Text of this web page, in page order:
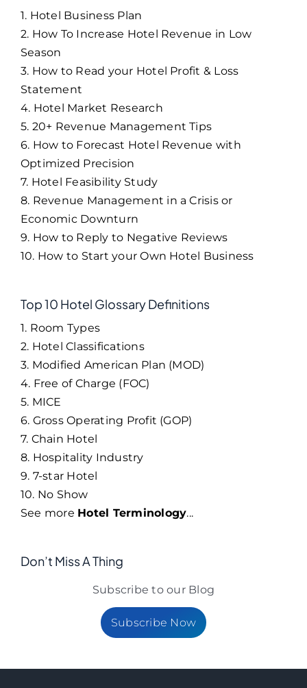
1. Hotel Business Plan
2. How To Increase Hotel Revenue in Low
Season
3. How to Read your Hotel Profit & Loss
Statement
4. Hotel Market Research
5. 20+ Revenue Management Tips
6. How to Forecast Hotel Revenue with
Optimized Precision
7. Hotel Feasibility Study
8. Revenue Management in a Crisis or
Economic Downturn
9. How to Reply to Negative Reviews
10. How to Start your Own Hotel Business
Top 10 Hotel Glossary Definitions
1. Room Types
2. Hotel Classifications
3. Modified American Plan (MOD)
4. Free of Charge (FOC)
5. MICE
6. Gross Operating Profit (GOP)
7. Chain Hotel
8. Hospitality Industry
9. 7-star Hotel
10. No Show
See more Hotel Terminology...
Don’t Miss A Thing
Subscribe to our Blog
Subscribe Now